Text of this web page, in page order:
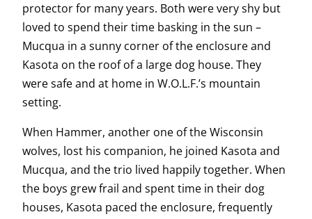
protector for many years. Both were very shy but
loved to spend their time basking in the sun –
Mucqua in a sunny corner of the enclosure and
Kasota on the roof of a large dog house. They
were safe and at home in W.O.L.F.’s mountain
setting.
When Hammer, another one of the Wisconsin
wolves, lost his companion, he joined Kasota and
Mucqua, and the trio lived happily together. When
the boys grew frail and spent time in their dog
houses, Kasota paced the enclosure, frequently